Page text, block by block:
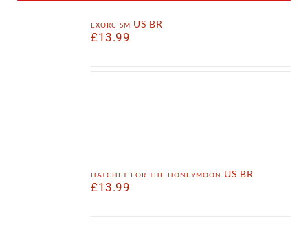
exorcism US BR
£13.99
hatchet for the honeymoon US BR
£13.99